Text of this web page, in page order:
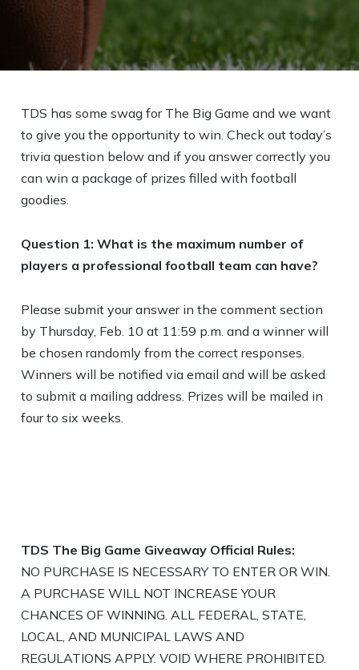
TDS has some swag for The Big Game and we want
to give you the opportunity to win. Check out today’s
trivia question below and if you answer correctly you
can win a package of prizes filled with football
goodies.
Question 1: What is the maximum number of
players a professional football team can have?
Please submit your answer in the comment section
by Thursday, Feb. 10 at 11:59 p.m. and a winner will
be chosen randomly from the correct responses.
Winners will be notified via email and will be asked
to submit a mailing address. Prizes will be mailed in
four to six weeks.
TDS The Big Game Giveaway Official Rules:
NO PURCHASE IS NECESSARY TO ENTER OR WIN.
A PURCHASE WILL NOT INCREASE YOUR
CHANCES OF WINNING. ALL FEDERAL, STATE,
LOCAL, AND MUNICIPAL LAWS AND
REGULATIONS APPLY. VOID WHERE PROHIBITED.